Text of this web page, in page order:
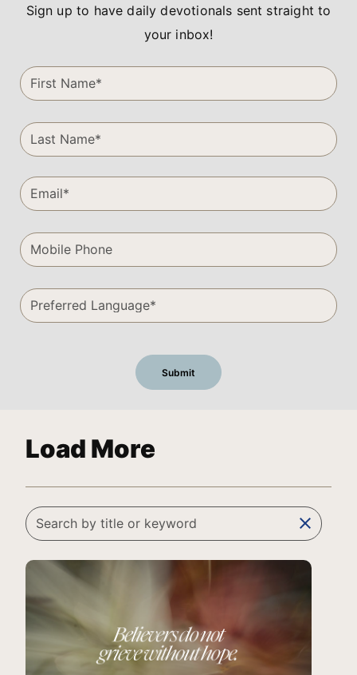
Sign up to have daily devotionals sent straight to
your inbox!
Load More
clear